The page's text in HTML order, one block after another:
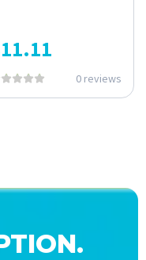
11.11
0 reviews